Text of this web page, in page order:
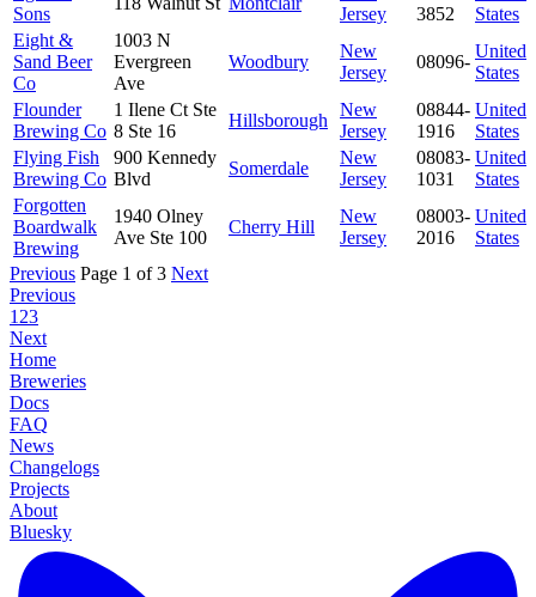
Sons
Jersey
3852
States
Eight &
Sand Beer
Co
1003 N
Evergreen
Ave
Woodbury
New
Jersey
08096-
United
States
Flounder
Brewing Co
1 Ilene Ct Ste
8 Ste 16
Hillsborough
New
Jersey
08844-
1916
United
States
Flying Fish
Brewing Co
900 Kennedy
Blvd
Somerdale
New
Jersey
08083-
1031
United
States
Forgotten
Boardwalk
Brewing
1940 Olney
Ave Ste 100
Cherry Hill
New
Jersey
08003-
2016
United
States
Previous Page 1 of 3 Next
Previous
1 23
Next
Home
Breweries
Docs
FAQ
News
Changelogs
Projects
About
Bluesky